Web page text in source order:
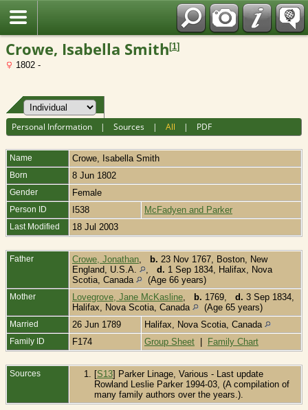
Crowe, Isabella Smith [1]
1802 -
Personal Information |Sources |All | PDF
Name Crowe Isabella Smith
Born 8 Jun 1802
Gender Female
Person ID I538 McFadyen and Parker
Last Modified 18 Jul 2003
Father Crowe, Jonathan b. 23 Nov 1767, Boston, New
England, U.S.A.
d. 1 Sep 1834, Halifax, Nova
Scotia, Canada
(Age 66 years)
Mother Lovegrove, Jane McKasline b. 1769, d. 3 Sep 1834,
Halifax, Nova Scotia, Canada
(Age 65 years)
Married 26 Jun 1789 Halifax, Nova Scotia, Canada
Family ID F174 Group Sheet | Family Chart
Sources [S13] Parker Linage, Various - Last update
Rowland Leslie Parker 1994-03, (A compilation of
many family authors over the years.).